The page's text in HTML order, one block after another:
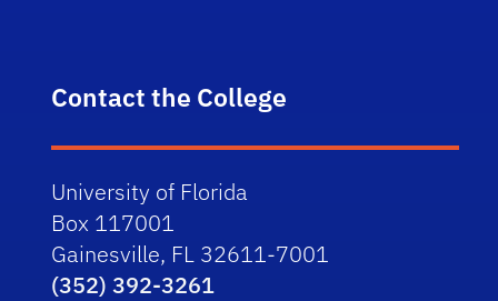
Contact the College
University of Florida
Box 117001
Gainesville, FL 32611-7001
(352) 392-3261